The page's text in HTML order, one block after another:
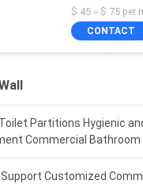
CONTACT
Partitions Hygienic
Commercial
Customized